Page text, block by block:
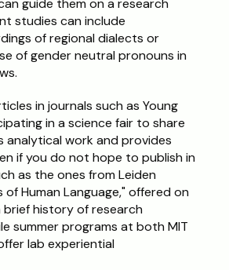
guide them on a research
studies can include
of regional dialects or
of gender neutral pronouns in
in journals such as Young
in a science fair to share
analytical work and provides
if you do not hope to publish in
as the ones from Leiden
of Human Language," offered on
history of research
summer programs at both MIT
lab experiential